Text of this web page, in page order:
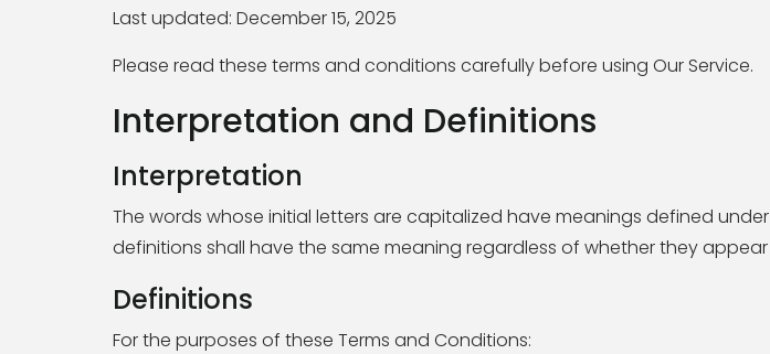
Last updated: December 15, 2025
Please read these terms and conditions carefully before using Our Service.
Interpretation and Definitions
Interpretation
The words whose initial letters are capitalized have meanings defined
definitions shall have the same meaning regardless of whether they appear
Definitions
For the purposes of these Terms and Conditions: